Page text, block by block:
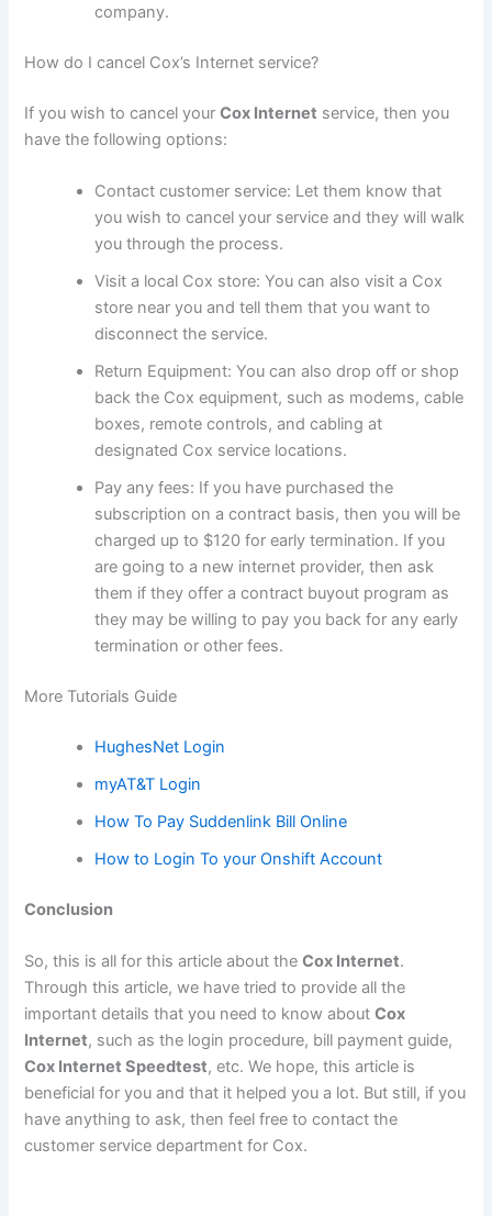
company.
How do I cancel Cox’s Internet service?
If you wish to cancel yourCox Internet service, then you
have the following options:
Contact customer service: Let them know that
you wish to cancel your service and they will walk
you through the process.
Visit a local Cox store: You can also visit a Cox
store near you and tell them that you want to
disconnect the service.
Return Equipment: You can also drop off or shop
back the Cox equipment, such as modems, cable
boxes, remote controls, and cabling at
designated Cox service locations.
Pay any fees: If you have purchased the
subscription on a contract basis, then you will be
charged up to $120 for early termination. If you
are going to a new internet provider, then ask
them if they offer a contract buyout program as
they may be willing to pay you back for any early
termination or other fees.
More Tutorials Guide
HughesNet Login
myAT&T Login
How To Pay Suddenlink Bill Online
How to Login To your Onshift Account
Conclusion
So, this is all for this article about theCox Internet.
Through this article, we have tried to provide all the
important details that you need to know aboutCox
Internet, such as the login procedure, bill payment guide,
Cox Internet Speedtest, etc. We hope, this article is
beneficial for you and that it helped you a lot. But still, if you
have anything to ask, then feel free to contact the
customer service department for Cox.